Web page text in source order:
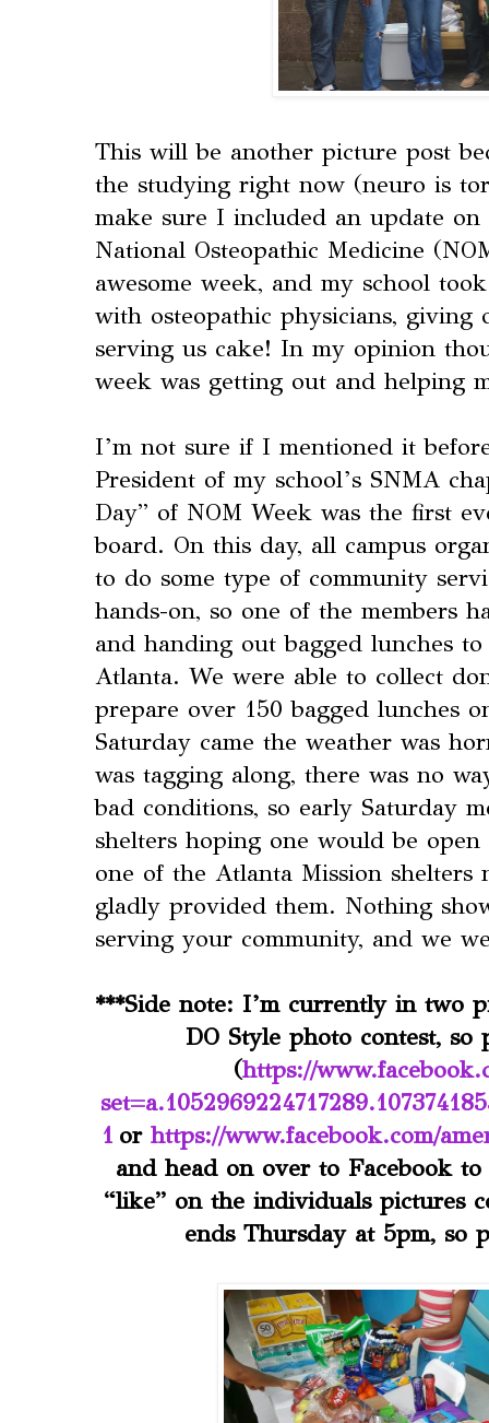
This will be another picture post
the studying right now (neuro is
make sure I included an update
National Osteopathic Medicine
awesome week, and my school
with osteopathic physicians, giving
serving us cake! In my opinion
week was getting out and helping
I’m not sure if I mentioned it
President of my school’s SNMA
Day” of NOM Week was the first
board. On this day, all campus
to do some type of community
hands-on, so one of the members
and handing out bagged lunches
Atlanta. We were able to collect
prepare over 150 bagged lunches
Saturday came the weather was
was tagging along, there was no
bad conditions, so early Saturday
shelters hoping one would be
one of the Atlanta Mission shelters
gladly provided them. Nothing
serving your community, and we
***Side note: I’m currently in two
DO Style photo contest,
(https://
1 or https://www.facebook.com/
and head on over to Facebook
“like” on the individuals pictures
ends Thursday at 5pm, so